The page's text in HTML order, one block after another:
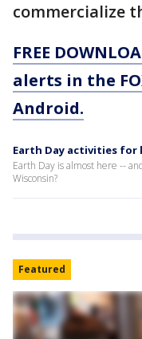
commercialize
FREE
alerts in the
Android.
Earth Day activities for
Earth Day is almost here --
Wisconsin?
Featured